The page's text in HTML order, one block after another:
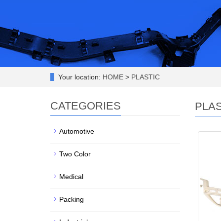
Your location: HOME > PLASTIC
CATEGORIES
Automotive
Two Color
Medical
Packing